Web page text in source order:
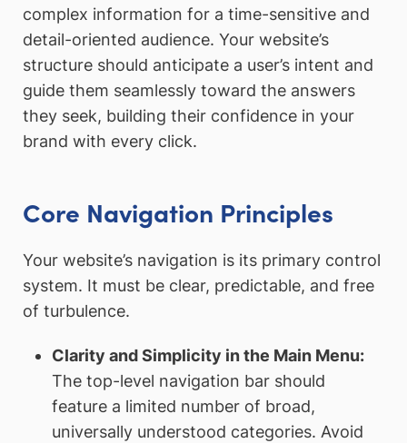
complex information for a time-sensitive and
detail-oriented audience. Your website’s
structure should anticipate a user’s intent and
guide them seamlessly toward the answers
they seek, building their confidence in your
brand with every click.
Core Navigation Principles
Your website’s navigation is its primary control
system. It must be clear, predictable, and free
of turbulence.
Clarity and Simplicity in the Main Menu:
The top-level navigation bar should
feature a limited number of broad,
universally understood categories. Avoid